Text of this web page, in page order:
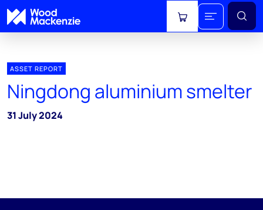
View cart
ASSET REPORT
Ningdong aluminium smelter
31 July 2024